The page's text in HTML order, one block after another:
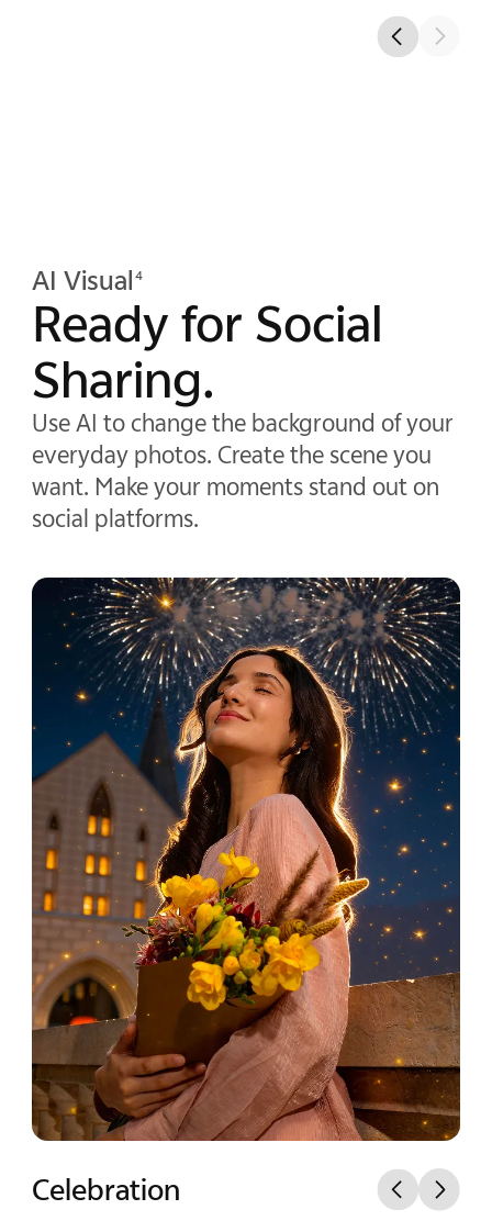
AI Visual 4
Ready for Social
Sharing.
Use AI to change the background of your
everyday photos. Create the scene you
want. Make your moments stand out on
social platforms.
Mist Spotlight